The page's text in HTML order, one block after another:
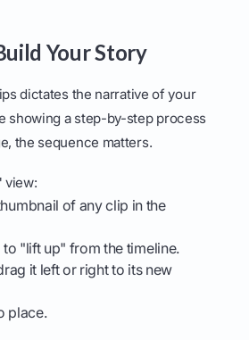
Your Story
dictates the narrative of your
showing a step-by-step process
the sequence matters.
view:
of any clip in the
"lift up" from the timeline.
it left or right to its new
place.